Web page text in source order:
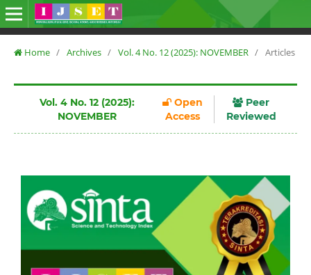
Home / Archives / Vol. 4 No. 12 (2025): NOVEMBER / Articles
Vol. 4 No. 12 (2025):
NOVEMBER
Open
Access
Peer
Reviewed